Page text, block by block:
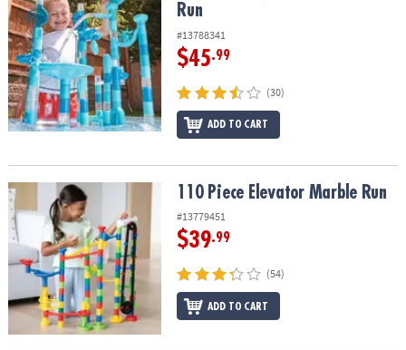
Run
#13788341
$45.99
(30)
ADD TO CART
110 Piece Elevator Marble Run110 Piece Elevator Marble Run
#13779451
$39.99
(54)
ADD TO CART